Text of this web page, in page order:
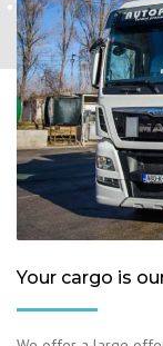
Your cargo is